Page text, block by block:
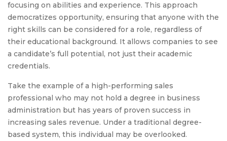
focusing on abilities and experience. This approach
democratizes opportunity, ensuring that anyone with the
right skills can be considered for a role, regardless of
their educational background. It allows companies to see
a candidate’s full potential, not just their academic
credentials.
Take the example of a high-performing sales
professional who may not hold a degree in business
administration but has years of proven success in
increasing sales revenue. Under a traditional degree-
based system, this individual may be overlooked.